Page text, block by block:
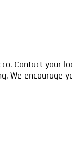
Contact your
We encourage